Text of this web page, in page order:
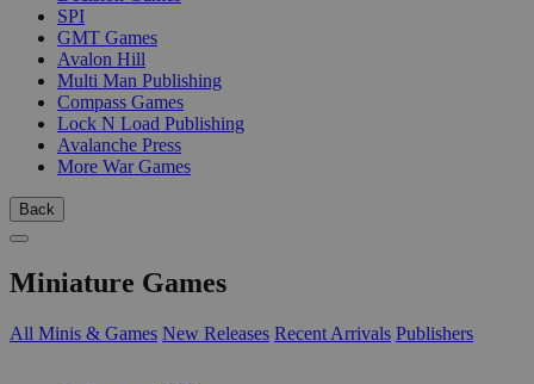
SPI
GMT Games
Avalon Hill
Multi Man Publishing
Compass Games
Lock N Load Publishing
Avalanche Press
More War Games
Back
Miniature Games
All Minis & Games New Releases Recent Arrivals Publishers